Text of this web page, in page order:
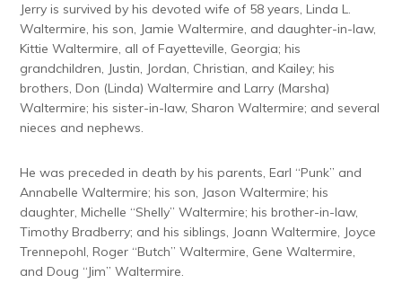
Jerry is survived by his devoted wife of 58 years, Linda L.
Waltermire, his son, Jamie Waltermire, and daughter-in-law,
Kittie Waltermire, all of Fayetteville, Georgia; his
grandchildren, Justin, Jordan, Christian, and Kailey; his
brothers, Don (Linda) Waltermire and Larry (Marsha)
Waltermire; his sister-in-law, Sharon Waltermire; and several
nieces and nephews.
He was preceded in death by his parents, Earl “Punk” and
Annabelle Waltermire; his son, Jason Waltermire; his
daughter, Michelle “Shelly” Waltermire; his brother-in-law,
Timothy Bradberry; and his siblings, Joann Waltermire, Joyce
Trennepohl, Roger “Butch” Waltermire, Gene Waltermire,
and Doug “Jim” Waltermire.